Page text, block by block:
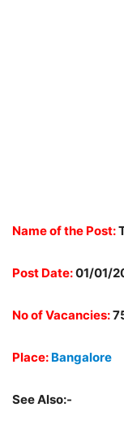
Name of the Post:
Post Date:01/01/
No of Vacancies:
Place: Bangalore
See Also:-